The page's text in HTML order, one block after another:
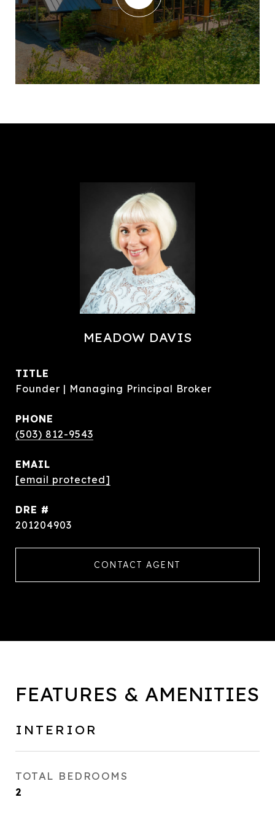
MEADOW DAVIS
TITLE
Founder | Managing Principal Broker
PHONE
(503) 812-9543
EMAIL
[email protected]
DRE #
201204903
CONTACT AGENT
FEATURES & AMENITIES
INTERIOR
TOTAL BEDROOMS
2